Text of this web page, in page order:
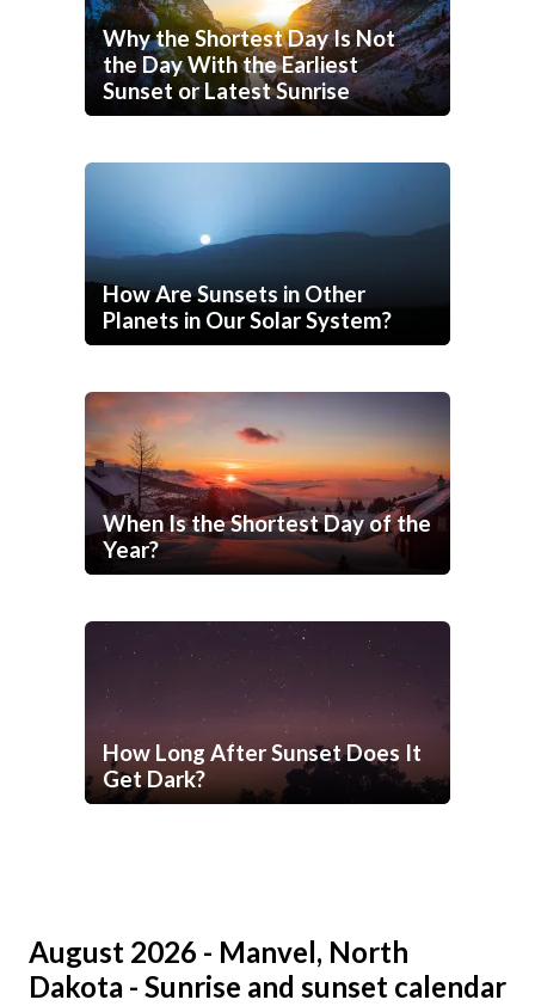
Why the Shortest Day Is Not
the Day With the Earliest
Sunset or Latest Sunrise
How Are Sunsets in Other
Planets in Our Solar System?
When Is the Shortest Day of the
Year?
How Long After Sunset Does It
Get Dark?
August 2026 - Manvel, North
Dakota - Sunrise and sunset calendar